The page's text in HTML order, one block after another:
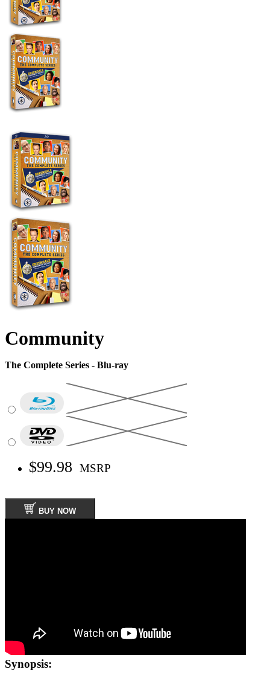
Community
The Complete Series - Blu-ray
$99.98 MSRP
BUY NOW
Synopsis: